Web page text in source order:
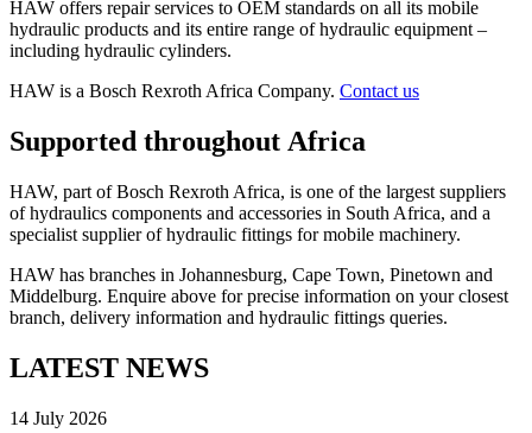
HAW offers repair services to OEM standards on all its mobile
hydraulic products and its entire range of hydraulic equipment –
including hydraulic cylinders.
HAW is a Bosch Rexroth Africa Company. Contact us
Supported throughout Africa
HAW, part of Bosch Rexroth Africa, is one of the largest suppliers
of hydraulics components and accessories in South Africa, and a
specialist supplier of hydraulic fittings for mobile machinery.
HAW has branches in Johannesburg, Cape Town, Pinetown and
Middelburg. Enquire above for precise information on your closest
branch, delivery information and hydraulic fittings queries.
LATEST NEWS
14 July 2026